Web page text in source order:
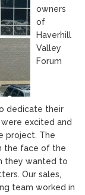
owners
of
Haverhill
Valley
Forum
dedicate their
excited and
project. The
the face of the
they wanted to
Our sales,
team worked in